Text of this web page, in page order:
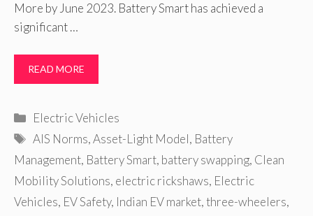
More by June 2023. Battery Smart has achieved a
significant …
READ MORE
Categories
Electric Vehicles
Tags
AIS Norms,Asset-Light Model, Battery
Management, Battery Smart, battery swapping, Clean
Mobility Solutions, electric rickshaws, Electric
Vehicles, EV Safety, Indian EV market,three-wheelers,